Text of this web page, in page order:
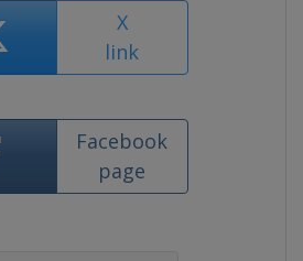
X
link
Facebook
page